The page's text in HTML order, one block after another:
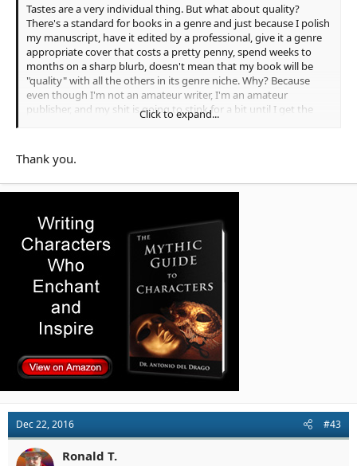
Tastes are a very individual thing. But what about quality?
There's a standard for books in a genre and just because I polish
my manuscript, have it edited by a professional, give it a genre
appropriate cover that costs a pretty penny, spend weeks to
months on a sharp blurb, doesn't mean that my book will be
"quality" with all the others in its genre niche. Why? Because
even though I'm not an amateur writer, I'm an amateur
publisher, and my shit is going to stink for a bit until I get the
So I see this discussion in that light: quality and standards in
genres definitely exist but it's the readers who choose
depending on taste. The OPs tastes are not being satiated by
the current products on the market. They are separate
Click to expand...
Thank you.
Dec 22, 2016 #43
Ronald T.